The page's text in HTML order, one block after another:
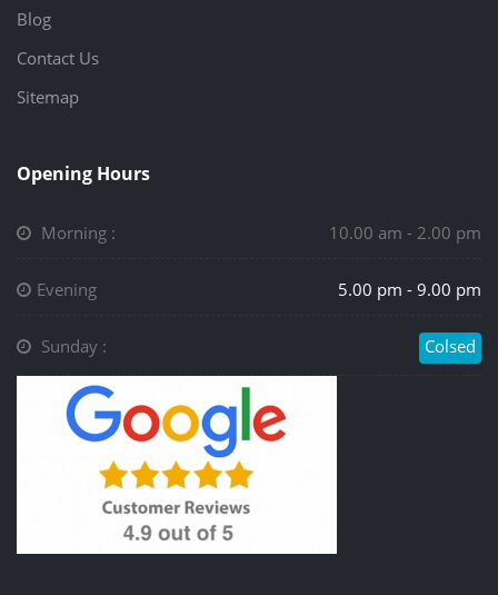
Blog
Contact Us
Sitemap
Opening Hours
Morning : 10.00 am - 2.00 pm
Evening 5.00 pm - 9.00 pm
Sunday : Colsed